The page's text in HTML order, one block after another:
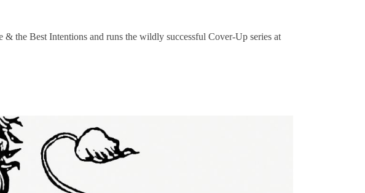
the Best Intentions and runs the wildly successful Cover-Up series at